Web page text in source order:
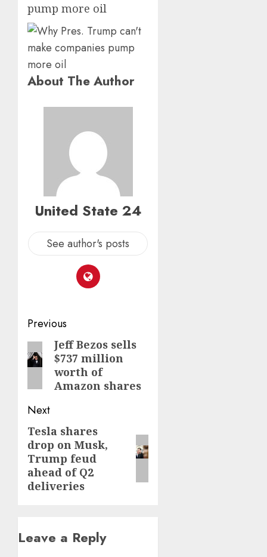
pump more oil
About The Author
United State 24
See author's posts
Post
navigation
Previous
Previous
post:
Jeff Bezos sells
$737 million
worth of
Amazon shares
Next
Next
post:
Tesla shares
drop on Musk,
Trump feud
ahead of Q2
deliveries
Leave a Reply